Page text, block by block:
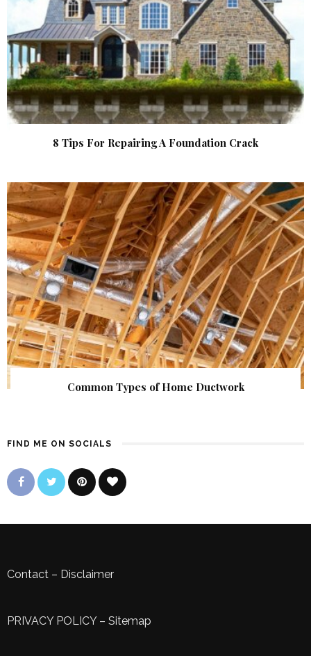
8 Tips For Repairing A Foundation Crack
Common Types of Home Ductwork
FIND ME ON SOCIALS
Contact – Disclaimer
PRIVACY POLICY– Sitemap